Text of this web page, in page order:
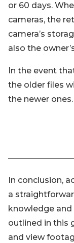
or 60 days.
cameras, the
camera’s
also the
In the event
the older files
the newer ones.
In conclusion,
a
knowledge
outlined in this
and view